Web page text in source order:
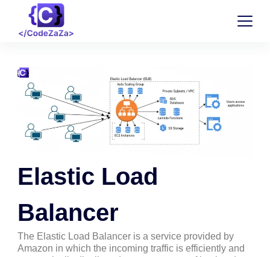
Elastic Load
Balancer
The Elastic Load Balancer is a service provided by
Amazon in which the incoming traffic is efficiently and